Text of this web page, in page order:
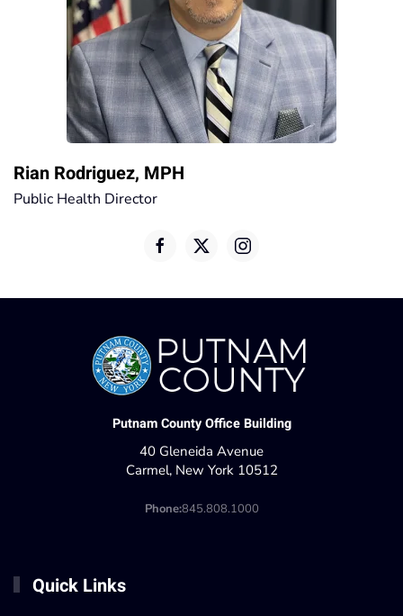
Rian Rodriguez, MPH
Public Health Director
Putnam County Office Building
40 Gleneida Avenue
Carmel, New York 10512
Phone:845.808.1000
Quick Links